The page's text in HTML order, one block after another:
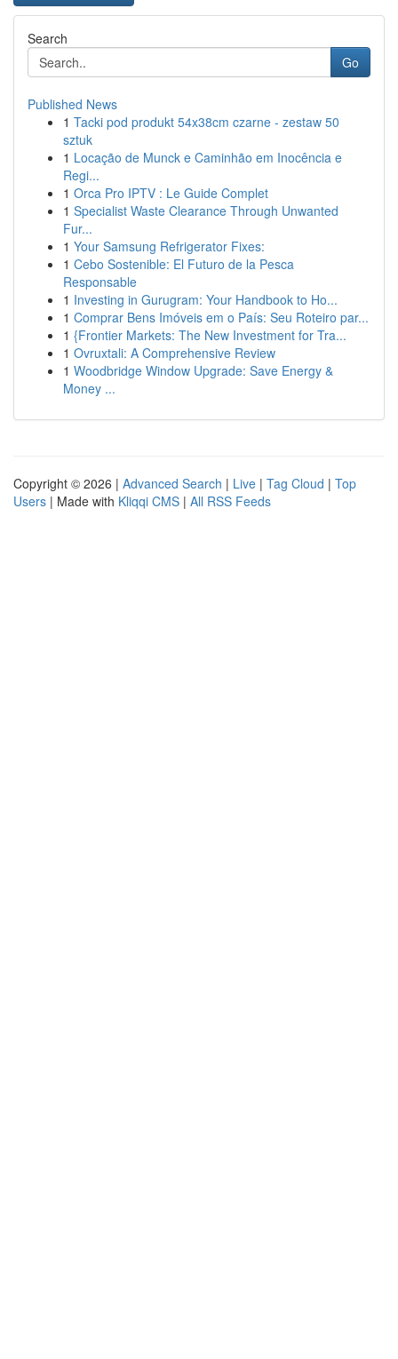
Search
Go
Published News
1 Tacki pod produkt 54x38cm czarne - zestaw 50
sztuk
1 Locação de Munck e Caminhão em Inocência e
Regi...
1 Orca Pro IPTV : Le Guide Complet
1 Specialist Waste Clearance Through Unwanted
Fur...
1 Your Samsung Refrigerator Fixes:
1 Cebo Sostenible: El Futuro de la Pesca
Responsable
1 Investing in Gurugram: Your Handbook to Ho...
1 Comprar Bens Imóveis em o País: Seu Roteiro par...
1 {Frontier Markets: The New Investment for Tra...
1 Ovruxtali: A Comprehensive Review
1 Woodbridge Window Upgrade: Save Energy &
Money ...
Copyright © 2026 | Advanced Search | Live | Tag Cloud | Top
Users | Made with Kliqqi CMS | All RSS Feeds